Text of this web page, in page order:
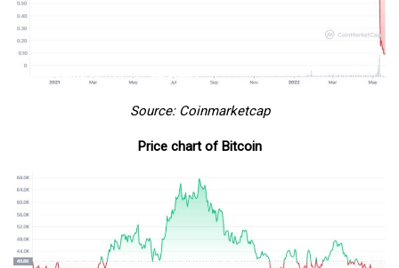
Source: Coinmarketcap
Price chart of Bitcoin